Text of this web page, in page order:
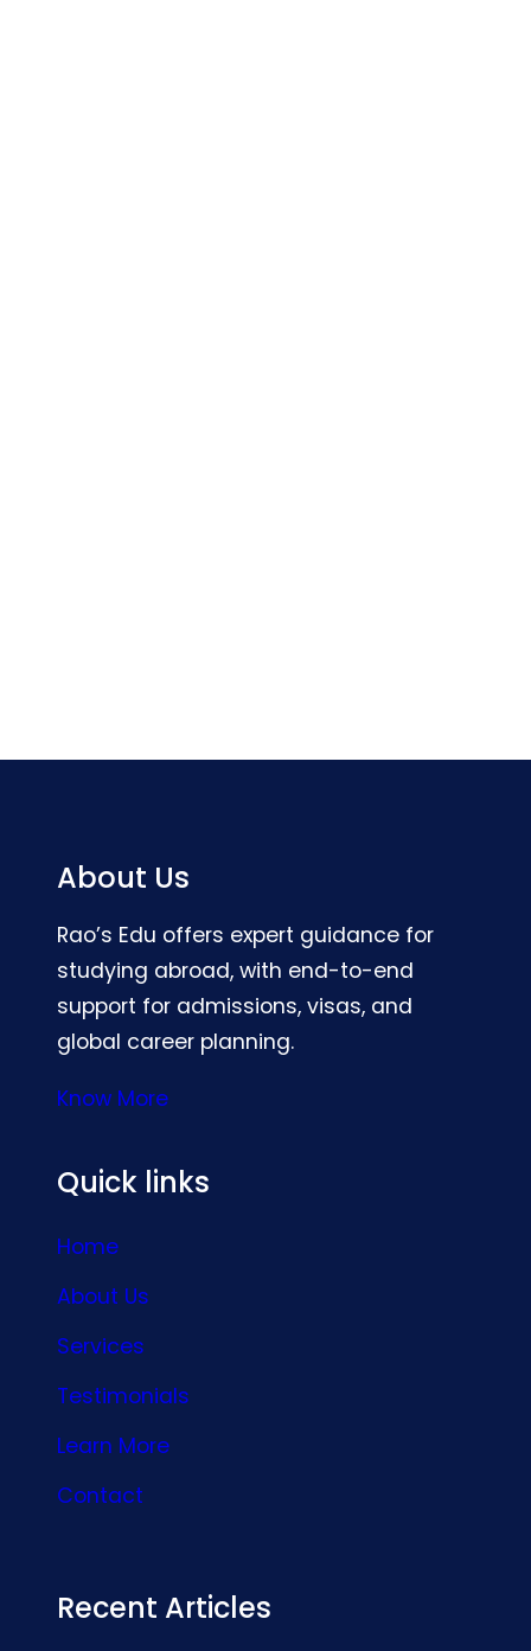
About Us
Rao’s Edu offers expert guidance for
studying abroad, with end-to-end
support for admissions, visas, and
global career planning.
Know More
Quick links
Home
About Us
Services
Testimonials
Learn More
Contact
Recent Articles